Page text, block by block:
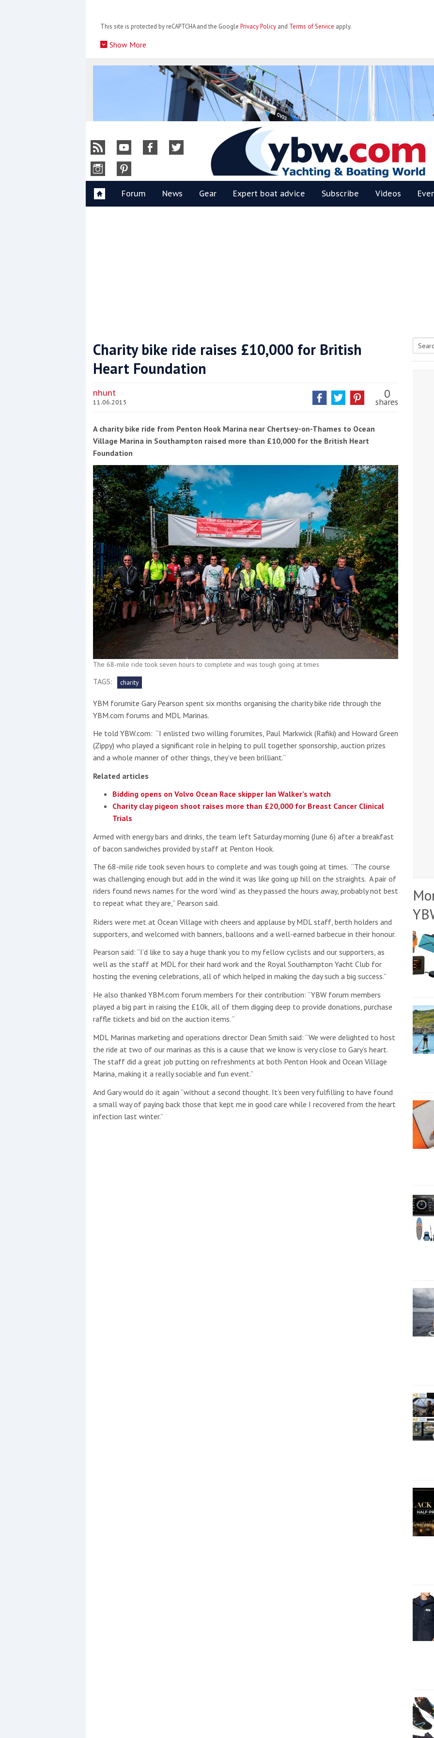
This site is protected by reCAPTCHA and the Google Privacy Policy and Terms of Service apply.
Show More
Coppercoat: The environmentally sensitive antifoul choice *sponsored post*
Events
Yachting Monthly sponsors
the Chichester Marina Boat
Show and Watersports
Festival
Round the Island Race
2019: Entries open
Düsseldorf Boat Show
2019: Fairline announces
yacht line-up
Show More
No results found
No results found
New title
yf
YBW
Forum News Gear Expert boat advice Subscribe Videos
Charity bike ride raises £10,000 for British
Heart Foundation
nhunt
11.06.2015
0
shares
A charity bike ride from Penton Hook Marina near Chertsey-on-Thames to Ocean
Village Marina in Southampton raised more than £10,000 for the British Heart
Foundation
The 68-mile ride took seven hours to complete and was tough going at times
TAGS: charity
YBM forumite Gary Pearson spent six months organising the charity bike ride through the
YBM.com forums and MDL Marinas.
He told YBW.com: “I enlisted two willing forumites, Paul Markwick (Rafiki) and Howard Green
(Zippy) who played a significant role in helping to pull together sponsorship, auction prizes
and a whole manner of other things, they’ve been brilliant.”
Related articles
Bidding opens on Volvo Ocean Race skipper Ian Walker’s watch
Charity clay pigeon shoot raises more than £20,000 for Breast Cancer Clinical
Trials
Armed with energy bars and drinks, the team left Saturday morning (June 6) after a breakfast
of bacon sandwiches provided by staff at Penton Hook.
The 68-mile ride took seven hours to complete and was tough going at times. “The course
was challenging enough but add in the wind it was like going up hill on the straights. A pair of
riders found news names for the word ‘wind’ as they passed the hours away, probably not best
to repeat what they are,” Pearson said.
Riders were met at Ocean Village with cheers and applause by MDL staff, berth holders and
supporters, and welcomed with banners, balloons and a well-earned barbecue in their honour.
Pearson said: “I’d like to say a huge thank you to my fellow cyclists and our supporters, as
well as the staff at MDL for their hard work and the Royal Southampton Yacht Club for
hosting the evening celebrations, all of which helped in making the day such a big success.”
He also thanked YBM.com forum members for their contribution: “YBW forum members
played a big part in raising the £10k, all of them digging deep to provide donations, purchase
raffle tickets and bid on the auction items. “
MDL Marinas marketing and operations director Dean Smith said: “We were delighted to host
the ride at two of our marinas as this is a cause that we know is very close to Gary’s heart.
The staff did a great job putting on refreshments at both Penton Hook and Ocean Village
Marina, making it a really sociable and fun event.”
And Gary would do it again “without a second thought. It’s been very fulfilling to have found
a small way of paying back those that kept me in good care while I recovered from the heart
infection last winter.”